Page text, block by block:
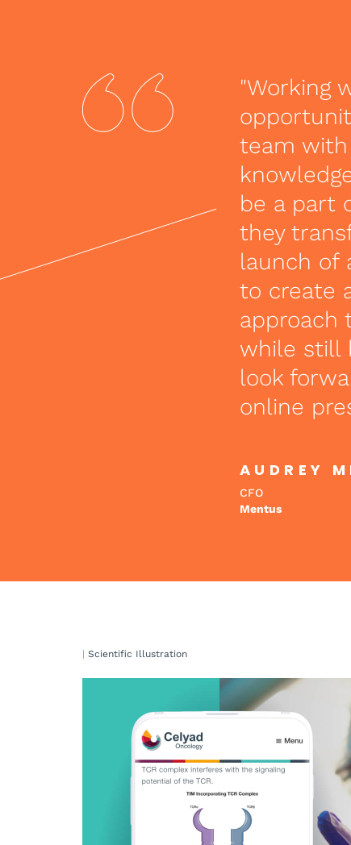
"Working
team with
be a part
they
launch of
to create
approach
while still
look
online
AUDREY
CFO
Mentus
| Scientific Illustration